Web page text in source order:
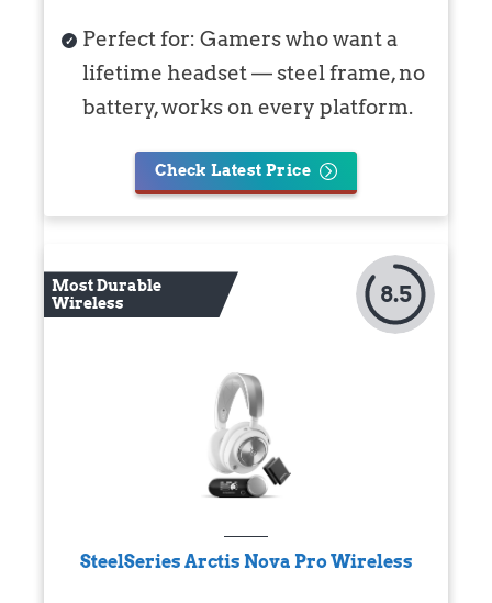
Perfect for: Gamers who want a
lifetime headset — steel frame, no
battery, works on every platform.
Check Latest Price
Most Durable
Wireless
8.5
SteelSeries Arctis Nova Pro Wireless